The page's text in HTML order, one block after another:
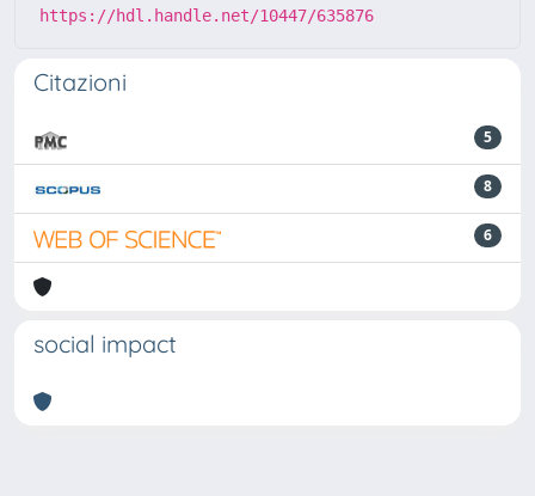
https://hdl.handle.net/10447/635876
Citazioni
5
8
6
social impact